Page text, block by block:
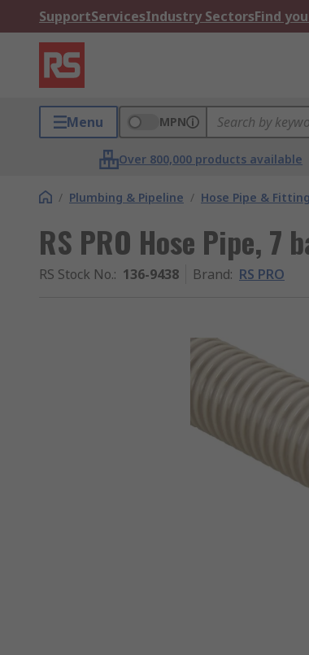
SupportServicesIndustry SectorsFind
Menu MPN
Over 800,000 products available
/ Plumbing & Pipeline / Hose Pipe &
RS PRO Hose Pipe, 7
RS Stock No.: 136-9438 Brand: RS PRO